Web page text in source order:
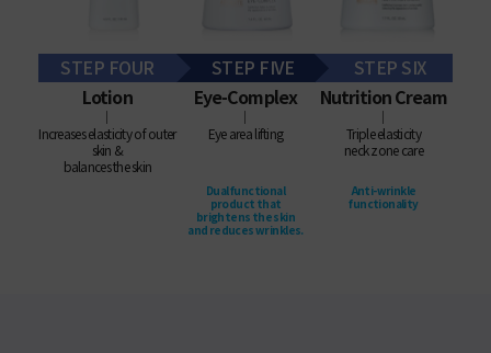
STEP FOUR
Lotion
Increases elasticity of outer
skin &
balances the skin
STEP FIVE
Eye-Complex
Eye area lifting
Dual functional
product that
brightens the skin
and reduces wrinkles.
STEP SIX
Nutrition Cream
Triple elasticity
neck zone care
Anti-wrinkle
functionality